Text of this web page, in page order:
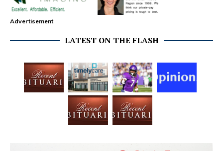
Advertisement
LATEST ON THE FLASH